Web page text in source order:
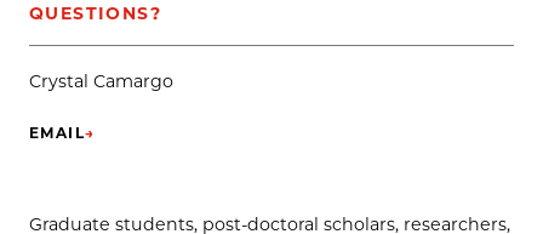
QUESTIONS?
Crystal Camargo
EMAIL→
(OPENS IN NEW TAB)
Graduate students, post-doctoral scholars, researchers,